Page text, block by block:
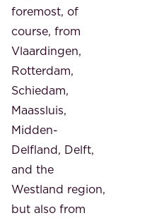
foremost, of
course, from
Vlaardingen,
Rotterdam,
Schiedam,
Maassluis,
Midden-
Delfland, Delft,
and the
Westland region,
but also from